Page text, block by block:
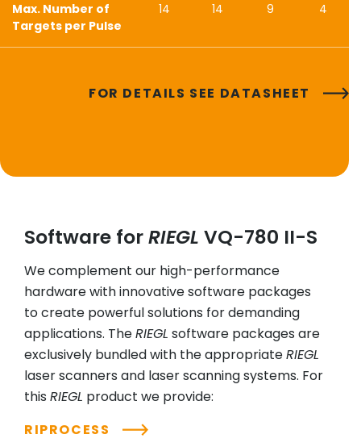
Max. Number of
Targets per Pulse
14 14 9 4
FOR DETAILS SEE DATASHEET
Software forRIEGL VQ-780 II-S
We complement our high-performance
hardware with innovative software packages
to create powerful solutions for demanding
applications. TheRIEGL software packages are
exclusively bundled with the appropriateRIEGL
laser scanners and laser scanning systems. For
this RIEGL product we provide:
RIPROCESS